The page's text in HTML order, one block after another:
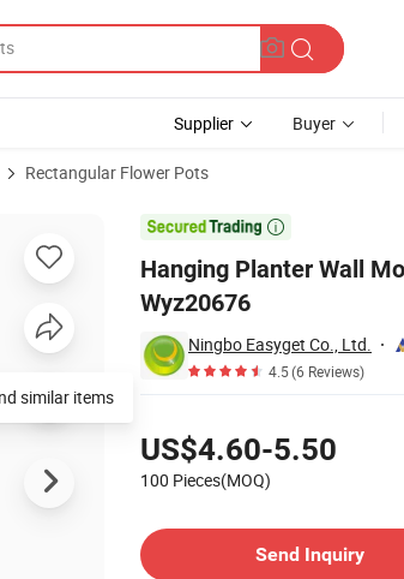
Supplier Buyer
Rectangular Flower Pots

Hanging Planter Wall
Wyz20676
Ningbo Easyget Co., Ltd.
4.5(6 Reviews)
US$4.60-5.50
100 Pieces(MOQ)
Send Inquiry